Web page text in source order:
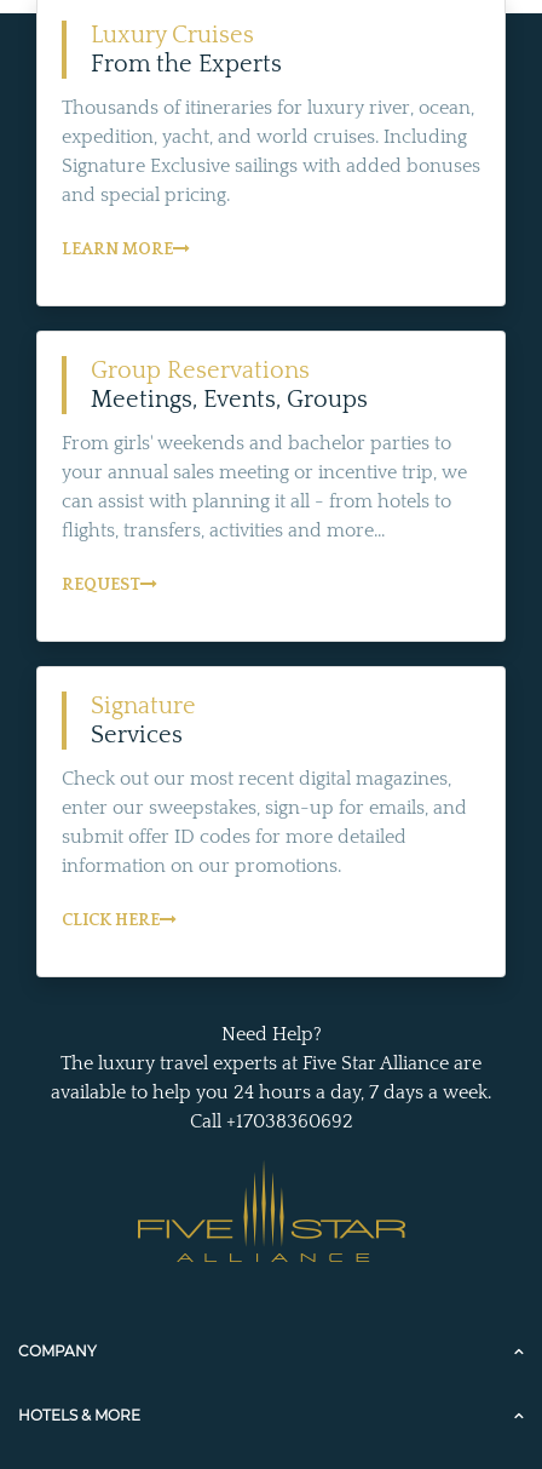
Luxury Cruises
From the Experts
Thousands of itineraries for luxury river, ocean,
expedition, yacht, and world cruises. Including
Signature Exclusive sailings with added bonuses
and special pricing.
LEARN MORE
Group Reservations
Meetings, Events, Groups
From girls' weekends and bachelor parties to
your annual sales meeting or incentive trip, we
can assist with planning it all - from hotels to
flights, transfers, activities and more...
REQUEST
Signature
Services
Check out our most recent digital magazines,
enter our sweepstakes, sign-up for emails, and
submit offer ID codes for more detailed
information on our promotions.
CLICK HERE
Need Help?
The luxury travel experts at Five Star Alliance are
available to help you 24 hours a day, 7 days a week.
Call +17038360692
COMPANY
HOTELS & MORE